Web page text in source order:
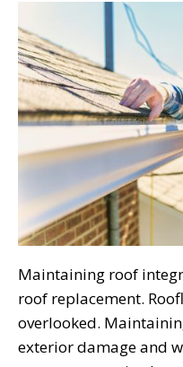
Maintaining roof
roof replacement.
overlooked.
exterior damage and